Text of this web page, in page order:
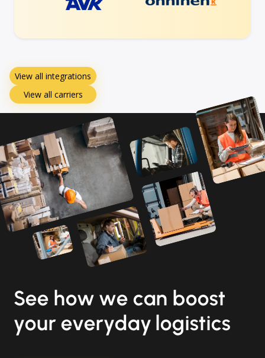
View all integrations
View all carriers
See how we can boost
your everyday logistics